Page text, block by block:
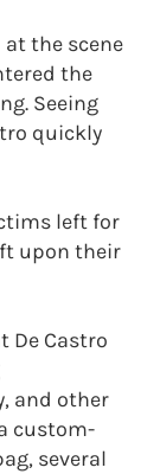
the scene
the
Seeing
quickly
left for
upon their
De Castro
and other
custom-
several